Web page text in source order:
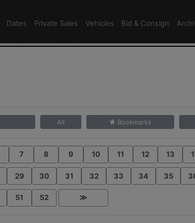
Dates Private Sales Vehicles Bid & Consign
All Bookmarks
7 8 9 10 11 12 13
29 30 31 32 33 34 35
51 52 ≫